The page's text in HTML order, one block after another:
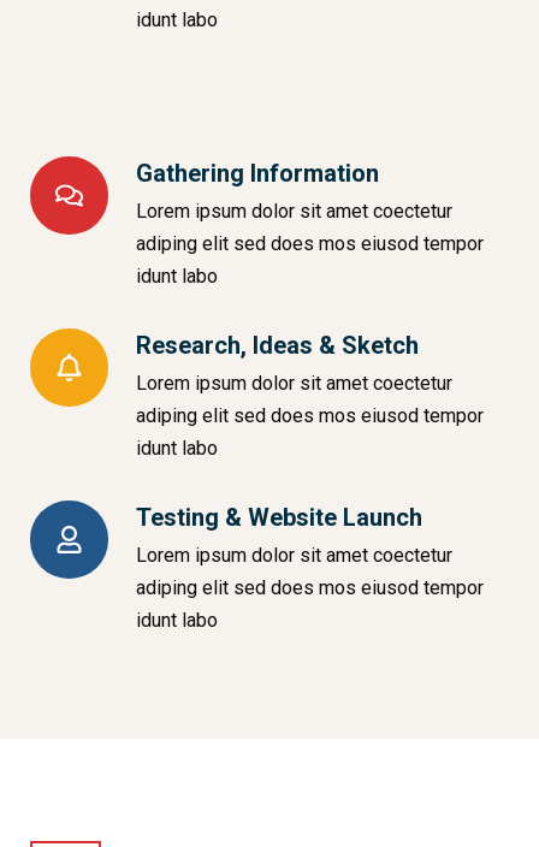
idunt labo
Gathering Information
Lorem ipsum dolor sit amet coectetur
adiping elit sed does mos eiusod tempor
idunt labo
Research, Ideas & Sketch
Lorem ipsum dolor sit amet coectetur
adiping elit sed does mos eiusod tempor
idunt labo
Testing & Website Launch
Lorem ipsum dolor sit amet coectetur
adiping elit sed does mos eiusod tempor
idunt labo